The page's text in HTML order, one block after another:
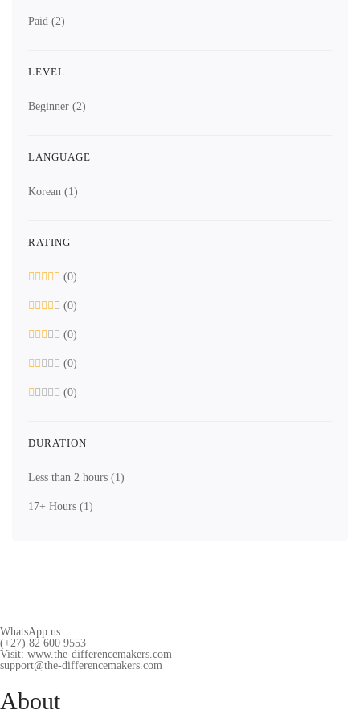
Paid (2)
LEVEL
Beginner (2)
LANGUAGE
Korean (1)
RATING
(0)
(0)
(0)
(0)
(0)
DURATION
Less than 2 hours (1)
17+ Hours (1)
WhatsApp us
(+27) 82 600 9553
Visit: www.the-differencemakers.com
support@the-differencemakers.com
About